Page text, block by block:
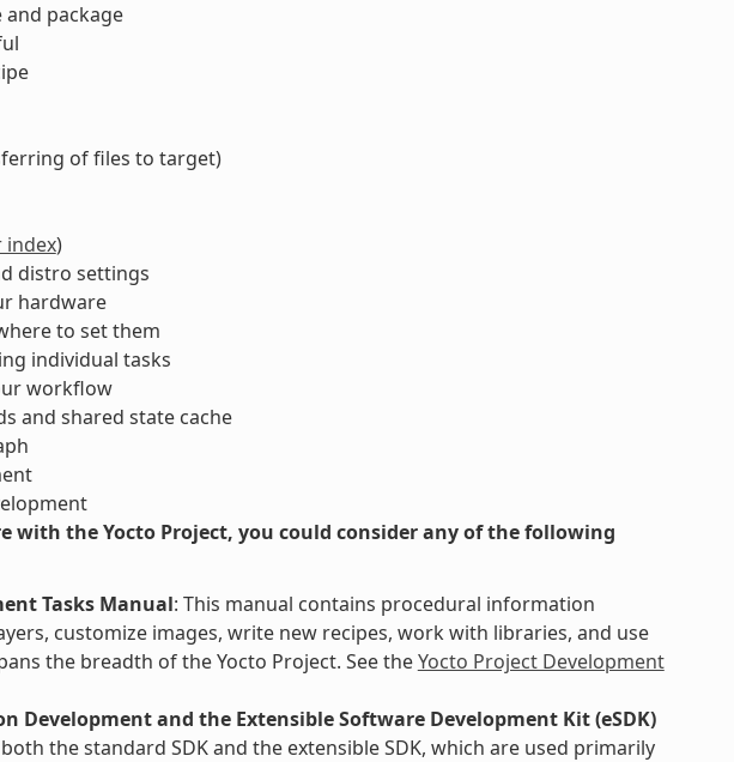
package
of files to target)
index)
distro settings
hardware
to set them
individual tasks
workflow
and shared state cache
with the Yocto Project, you could consider any of the following
Tasks Manual: This manual contains procedural information
customize images, write new recipes, work with libraries, and use
the breadth of the Yocto Project. See theYocto Project Development
Development and the Extensible Software Development Kit (eSDK)
the standard SDK and the extensible SDK, which are used primarily